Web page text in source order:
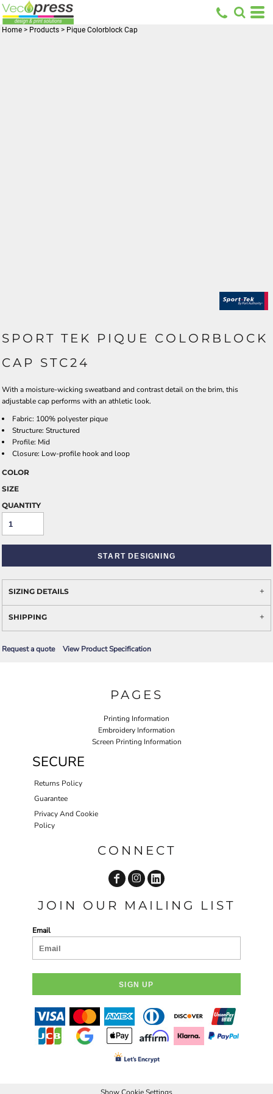
Home > Products > Pique Colorblock Cap
SPORT TEK PIQUE COLORBLOCK
CAP STC24
With a moisture-wicking sweatband and contrast detail on the brim, this
adjustable cap performs with an athletic look.
Fabric: 100% polyester pique
Structure: Structured
Profile: Mid
Closure: Low-profile hook and loop
COLOR
SIZE
QUANTITY
START DESIGNING
SIZING DETAILS
SHIPPING
Request a quote View Product Specification
PAGES
Printing Information
Embroidery Information
Screen Printing Information
SECURE
Returns Policy
Guarantee
Privacy And Cookie
Policy
CONNECT
JOIN OUR MAILING LIST
Email
SIGN UP